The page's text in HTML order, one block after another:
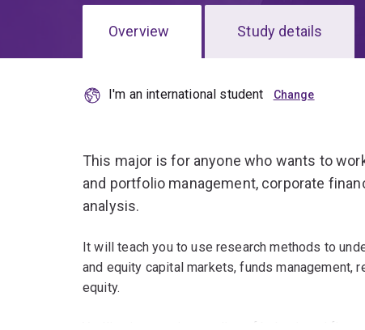
Overview Study details
I'm an international student
This major is for anyone who wants to
and portfolio management, corporate
analysis.
It will teach you to use research methods to
and equity capital markets, funds management,
equity.